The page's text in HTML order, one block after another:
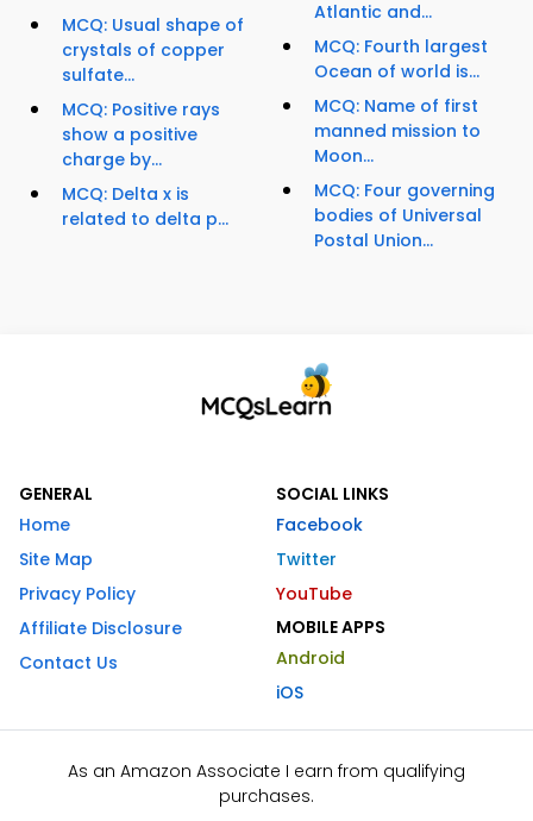
MCQ: Usual shape of
crystals of copper
sulfate...
MCQ: Positive rays
show a positive
charge by...
MCQ: Delta x is
related to delta p...
Atlantic and...
MCQ: Fourth largest
Ocean of world is...
MCQ: Name of first
manned mission to
Moon...
MCQ: Four governing
bodies of Universal
Postal Union...
GENERAL
Home
Site Map
Privacy Policy
Affiliate Disclosure
Contact Us
SOCIAL LINKS
Facebook
Twitter
YouTube
MOBILE APPS
Android
iOS
As an Amazon Associate I earn from qualifying
purchases.